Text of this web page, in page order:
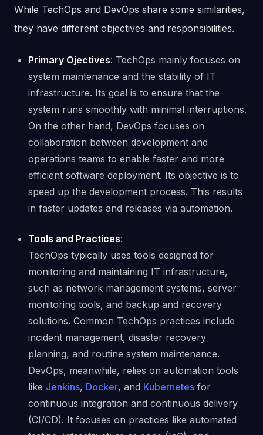
While TechOps and DevOps share some similarities,
they have different objectives and responsibilities.
Primary Ojectives: TechOps mainly focuses on
system maintenance and the stability of IT
infrastructure. Its goal is to ensure that the
system runs smoothly with minimal interruptions.
On the other hand, DevOps focuses on
collaboration between development and
operations teams to enable faster and more
efficient software deployment. Its objective is to
speed up the development process. This results
in faster updates and releases via automation.
Tools and Practices:
TechOps typically uses tools designed for
monitoring and maintaining IT infrastructure,
such as network management systems, server
monitoring tools, and backup and recovery
solutions. Common TechOps practices include
incident management, disaster recovery
planning, and routine system maintenance.
DevOps, meanwhile, relies on automation tools
like Jenkins, Docker, and Kubernetes for
continuous integration and continuous delivery
(CI/CD). It focuses on practices like automated